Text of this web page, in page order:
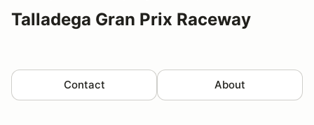
Talladega Gran Prix Raceway
Contact About